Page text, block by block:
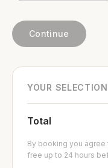
Continue
YOUR SELECTION
Total
By booking you
free up to 24 hours